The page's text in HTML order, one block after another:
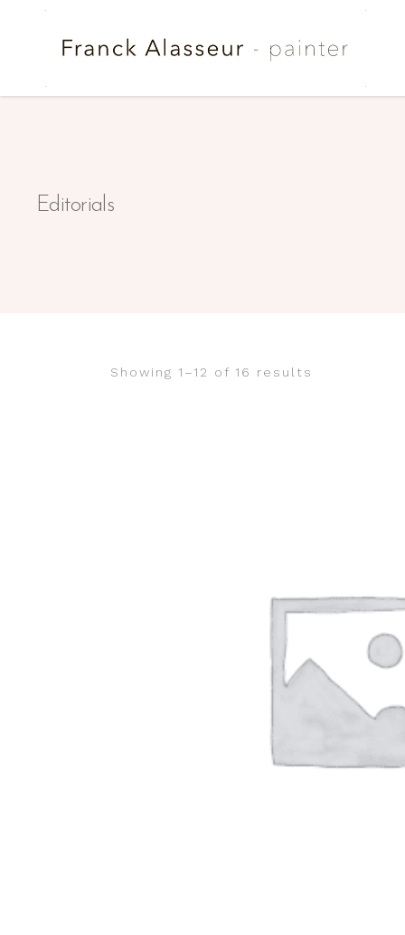
Editorials
Showing 1–12 of 16 results
ADD TO CART